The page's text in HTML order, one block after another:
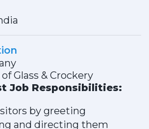
Glass & Crockery
Job Responsibilities:
by greeting
and directing them